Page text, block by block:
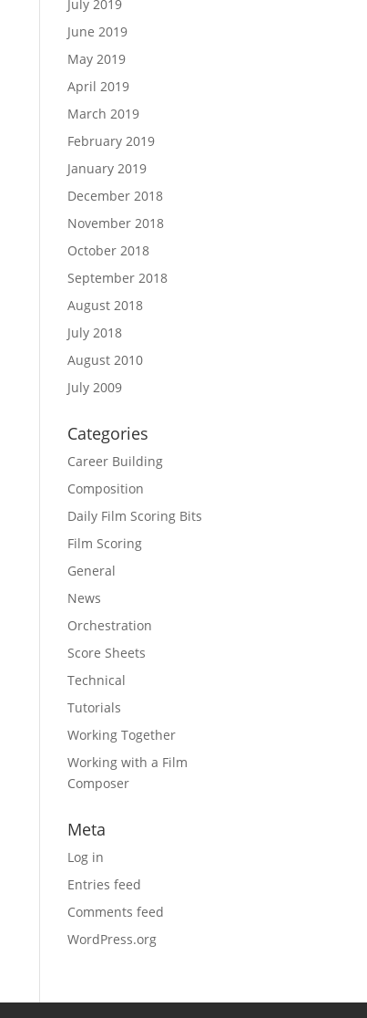
July 2019
June 2019
May 2019
April 2019
March 2019
February 2019
January 2019
December 2018
November 2018
October 2018
September 2018
August 2018
July 2018
August 2010
July 2009
Categories
Career Building
Composition
Daily Film Scoring Bits
Film Scoring
General
News
Orchestration
Score Sheets
Technical
Tutorials
Working Together
Working with a Film
Composer
Meta
Log in
Entries feed
Comments feed
WordPress.org